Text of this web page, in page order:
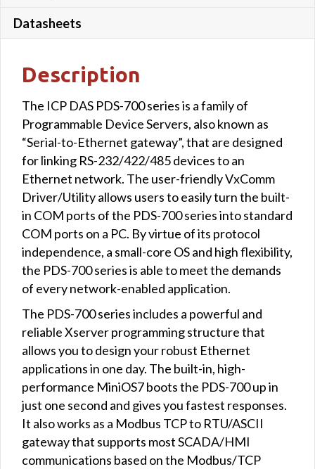
Datasheets
Description
The ICP DAS PDS-700 series is a family of
Programmable Device Servers, also known as
“Serial-to-Ethernet gateway”, that are designed
for linking RS-232/422/485 devices to an
Ethernet network. The user-friendly VxComm
Driver/Utility allows users to easily turn the built-
in COM ports of the PDS-700 series into standard
COM ports on a PC. By virtue of its protocol
independence, a small-core OS and high flexibility,
the PDS-700 series is able to meet the demands
of every network-enabled application.
The PDS-700 series includes a powerful and
reliable Xserver programming structure that
allows you to design your robust Ethernet
applications in one day. The built-in, high-
performance MiniOS7 boots the PDS-700 up in
just one second and gives you fastest responses.
It also works as a Modbus TCP to RTU/ASCII
gateway that supports most SCADA/HMI
communications based on the Modbus/TCP